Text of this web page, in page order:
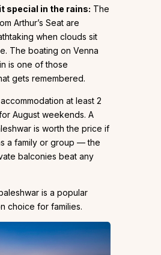
special in the rains: The
Arthur’s Seat are
when clouds sit
The boating on Venna
is one of those
gets remembered.
at least 2
August weekends. A
is worth the price if
a family or group — the
balconies beat any
is a popular
choice for families.